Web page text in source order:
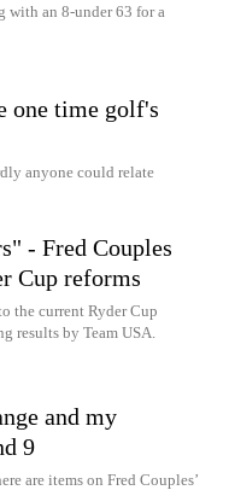
with an 8-under 63 for a
one time golf's
anyone could relate
- Fred Couples
Cup reforms
the current Ryder Cup
results by Team USA.
and my
9
are items on Fred Couples’